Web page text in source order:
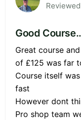
Good
Great course
of £125 was far
Course itself
fast
However dont
Pro shop team